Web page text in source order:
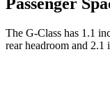
The G-Class has 1.1
rear headroom and 2.1